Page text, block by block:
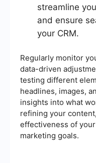
streamline
and ensure
your CRM.
Regularly monitor
data-driven
testing different
headlines, images,
insights into what
refining your
effectiveness of
marketing goals.